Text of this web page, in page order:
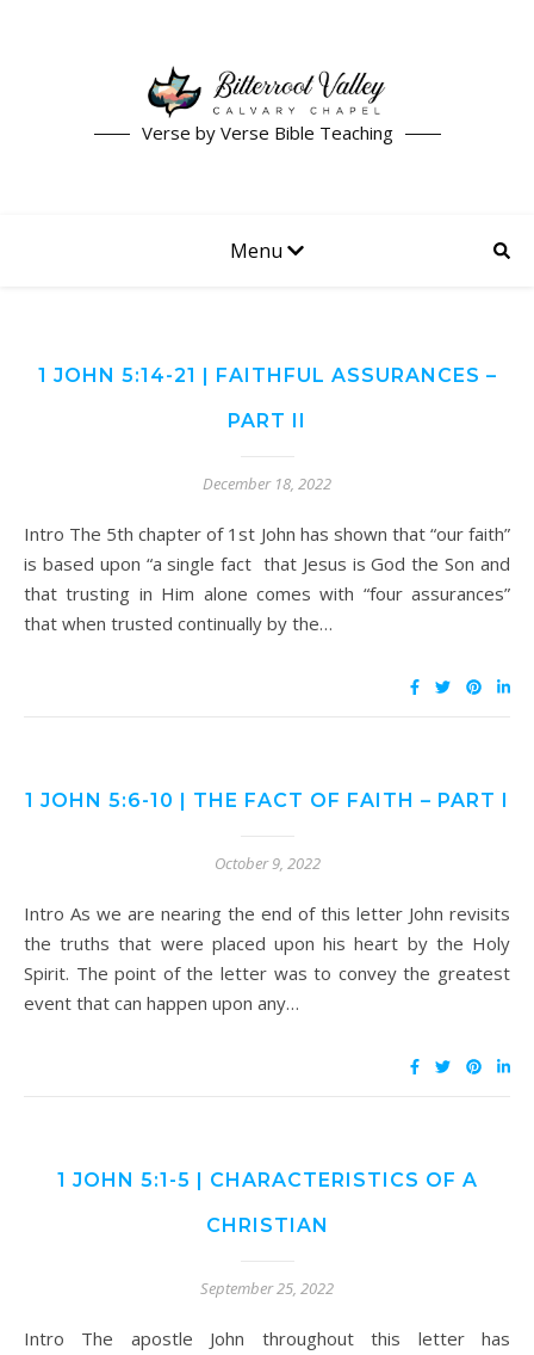
Verse by Verse Bible Teaching
Menu
1 JOHN 5:14-21 | FAITHFUL ASSURANCES –
PART II
December 18, 2022
Intro The 5th chapter of 1st John has shown that “our faith”
is based upon “a single fact that Jesus is God the Son and
that trusting in Him alone comes with “four assurances”
that when trusted continually by the…
1 JOHN 5:6-10 | THE FACT OF FAITH – PART I
October 9, 2022
Intro As we are nearing the end of this letter John revisits
the truths that were placed upon his heart by the Holy
Spirit. The point of the letter was to convey the greatest
event that can happen upon any…
1 JOHN 5:1-5 | CHARACTERISTICS OF A
CHRISTIAN
September 25, 2022
Intro The apostle John throughout this letter has